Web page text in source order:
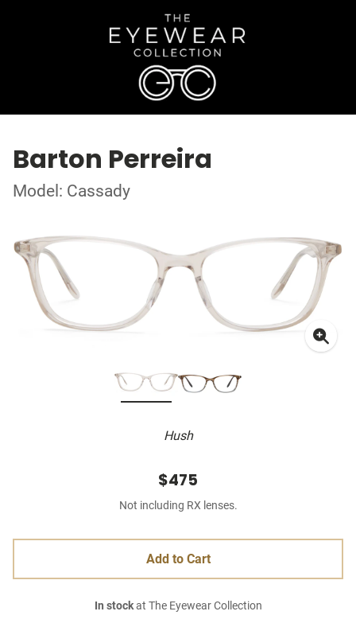
Barton Perreira
Model: Cassady
Hush
$475
Not including RX lenses.
Add to Cart
In stockat The Eyewear Collection